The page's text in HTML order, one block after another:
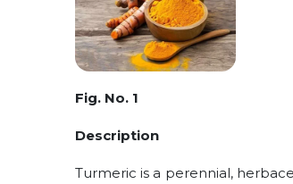
Fig. No. 1
Description
Turmeric is a perennial,